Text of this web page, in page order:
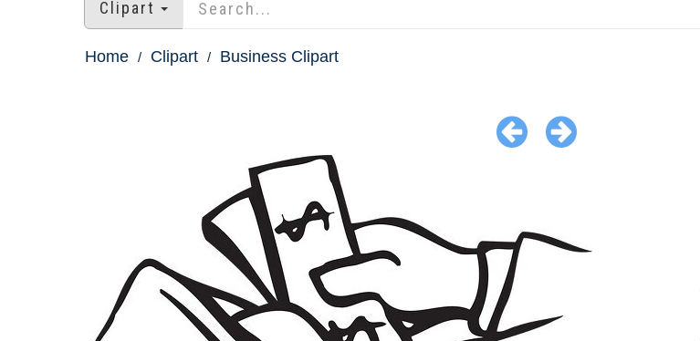
Clipart
Home Clipart Business Clipart